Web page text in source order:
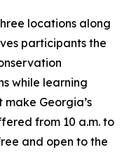
locations along
participants the
while learning
Georgia’s
from 10 a.m. to
and open to the